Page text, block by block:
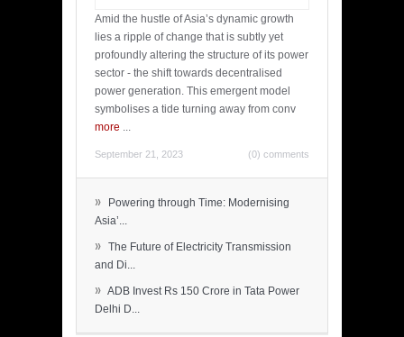
Amid the hustle of Asia’s dynamic growth
lies a ripple of change that is subtly yet
profoundly altering the structure of its power
sector - the shift towards decentralised
power generation. This emergent model
symbolises a tide turning away from conv
more ...
September 21, 2023 (0) comments
»
Powering through Time: Modernising
Asia’...
» The Future of Electricity Transmission
and Di...
» ADB Invest Rs 150 Crore in Tata Power
Delhi D...